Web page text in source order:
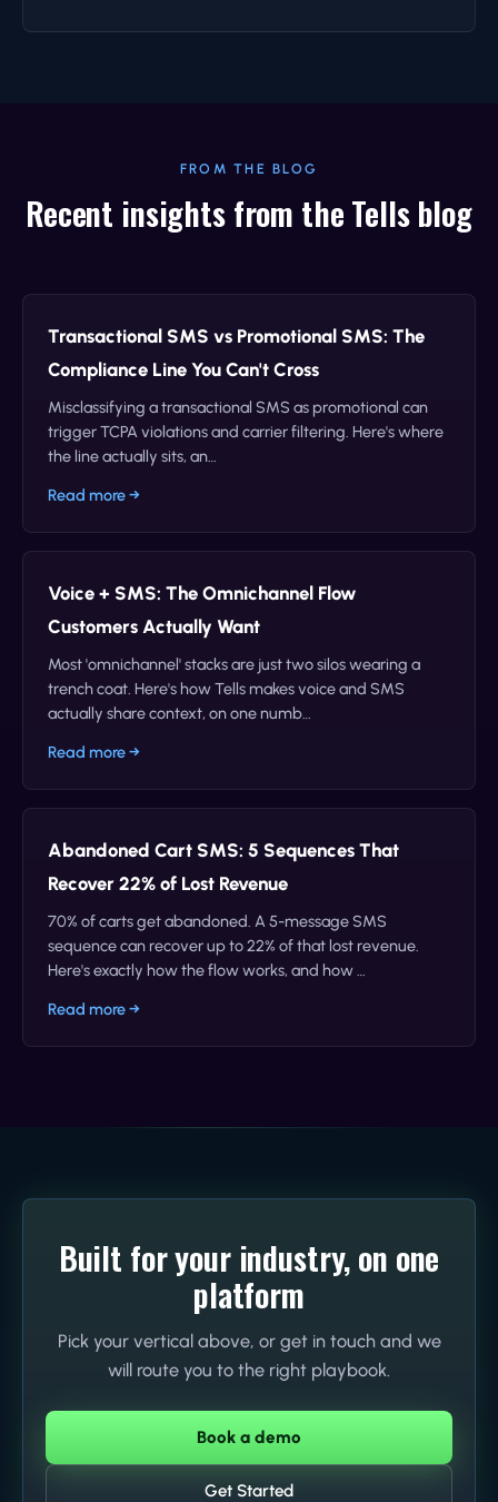
FROM THE BLOG
Recent insights from the Tells blog
Transactional SMS vs Promotional SMS: The
Compliance Line You Can't Cross
Misclassifying a transactional SMS as promotional can
trigger TCPA violations and carrier filtering. Here's where
the line actually sits, an…
Read more →
Voice + SMS: The Omnichannel Flow
Customers Actually Want
Most 'omnichannel' stacks are just two silos wearing a
trench coat. Here's how Tells makes voice and SMS
actually share context, on one numb…
Read more →
Abandoned Cart SMS: 5 Sequences That
Recover 22% of Lost Revenue
70% of carts get abandoned. A 5-message SMS
sequence can recover up to 22% of that lost revenue.
Here's exactly how the flow works, and how …
Read more →
Built for your industry, on one
platform
Pick your vertical above, or get in touch and we
will route you to the right playbook.
Book a demo
Get Started